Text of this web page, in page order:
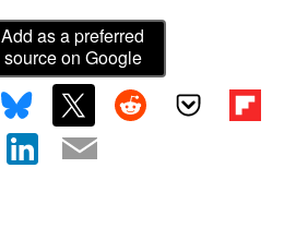
Add as a preferred
source on Google